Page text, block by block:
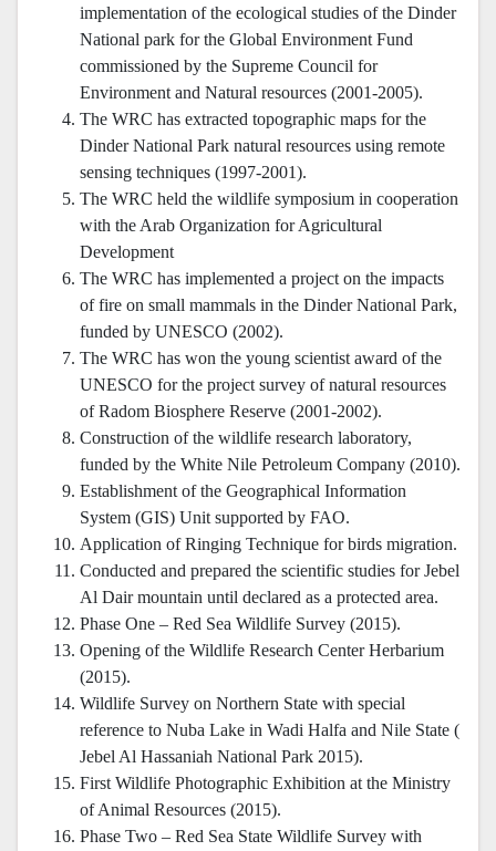
implementation of the ecological studies of the Dinder
National park for the Global Environment Fund
commissioned by the Supreme Council for
Environment and Natural resources (2001-2005).
The WRC has extracted topographic maps for the
Dinder National Park natural resources using remote
sensing techniques (1997-2001).
The WRC held the wildlife symposium in cooperation
with the Arab Organization for Agricultural
Development
The WRC has implemented a project on the impacts
of fire on small mammals in the Dinder National Park,
funded by UNESCO (2002).
The WRC has won the young scientist award of the
UNESCO for the project survey of natural resources
of Radom Biosphere Reserve (2001-2002).
Construction of the wildlife research laboratory,
funded by the White Nile Petroleum Company (2010).
Establishment of the Geographical Information
System (GIS) Unit supported by FAO.
Application of Ringing Technique for birds migration.
Conducted and prepared the scientific studies for Jebel
Al Dair mountain until declared as a protected area.
Phase One – Red Sea Wildlife Survey (2015).
Opening of the Wildlife Research Center Herbarium
(2015).
Wildlife Survey on Northern State with special
reference to Nuba Lake in Wadi Halfa and Nile State (
Jebel Al Hassaniah National Park 2015).
First Wildlife Photographic Exhibition at the Ministry
of Animal Resources (2015).
Phase Two – Red Sea State Wildlife Survey with